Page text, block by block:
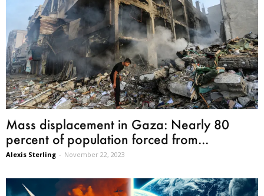
Mass displacement in Gaza: Nearly 80
percent of population forced from...
Alexis Sterling - November 22, 2023